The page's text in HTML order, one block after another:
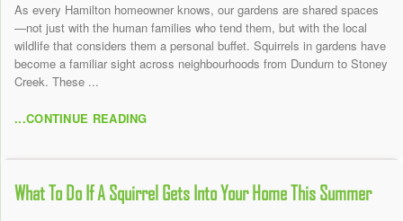
As every Hamilton homeowner knows, our gardens are shared spaces
—not just with the human families who tend them, but with the local
wildlife that considers them a personal buffet. Squirrels in gardens have
become a familiar sight across neighbourhoods from Dundurn to Stoney
Creek. These ...
...CONTINUE READING
What To Do If A Squirrel Gets Into Your Home This Summer